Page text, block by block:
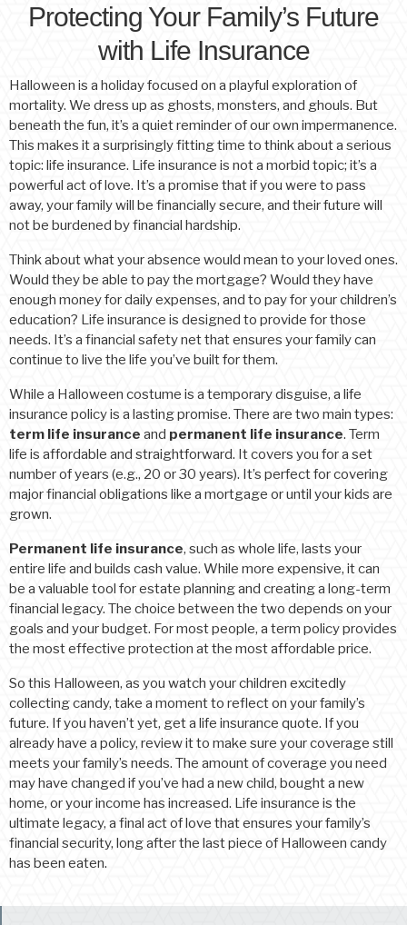
Protecting Your Family’s Future
with Life Insurance
Halloween is a holiday focused on a playful exploration of
mortality. We dress up as ghosts, monsters, and ghouls. But
beneath the fun, it’s a quiet reminder of our own impermanence.
This makes it a surprisingly fitting time to think about a serious
topic: life insurance. Life insurance is not a morbid topic; it’s a
powerful act of love. It’s a promise that if you were to pass
away, your family will be financially secure, and their future will
not be burdened by financial hardship.
Think about what your absence would mean to your loved ones.
Would they be able to pay the mortgage? Would they have
enough money for daily expenses, and to pay for your children’s
education? Life insurance is designed to provide for those
needs. It’s a financial safety net that ensures your family can
continue to live the life you’ve built for them.
While a Halloween costume is a temporary disguise, a life
insurance policy is a lasting promise. There are two main types:
term life insurance and permanent life insurance. Term
life is affordable and straightforward. It covers you for a set
number of years (e.g., 20 or 30 years). It’s perfect for covering
major financial obligations like a mortgage or until your kids are
grown.
Permanent life insurance, such as whole life, lasts your
entire life and builds cash value. While more expensive, it can
be a valuable tool for estate planning and creating a long-term
financial legacy. The choice between the two depends on your
goals and your budget. For most people, a term policy provides
the most effective protection at the most affordable price.
So this Halloween, as you watch your children excitedly
collecting candy, take a moment to reflect on your family’s
future. If you haven’t yet, get a life insurance quote. If you
already have a policy, review it to make sure your coverage still
meets your family’s needs. The amount of coverage you need
may have changed if you’ve had a new child, bought a new
home, or your income has increased. Life insurance is the
ultimate legacy, a final act of love that ensures your family’s
financial security, long after the last piece of Halloween candy
has been eaten.